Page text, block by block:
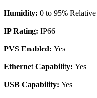
Humidity: 0 to 95%
IP Rating: IP66
PVS Enabled: Yes
Ethernet Capability: Yes
USB Capability: Yes